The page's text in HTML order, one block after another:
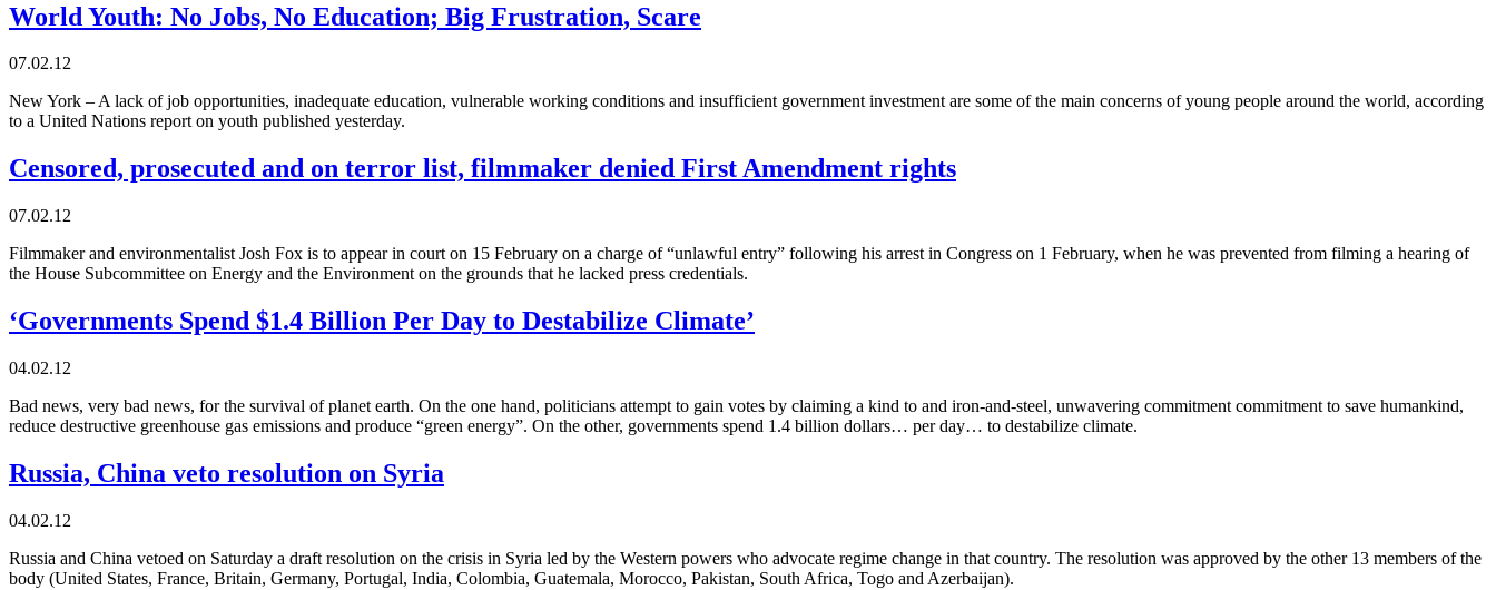
World Youth: No Jobs, No Education; Big Frustration, Scare
07.02.12
New York – A lack of job opportunities, inadequate education, vulnerable working conditions and insufficient government investment are some of the main concerns of young people around the world, according
to a United Nations report on youth published yesterday.
Censored, prosecuted and on terror list, filmmaker denied First Amendment rights
07.02.12
Filmmaker and environmentalist Josh Fox is to appear in court on 15 February on a charge of “unlawful entry” following his arrest in Congress on 1 February, when he was prevented from filming a hearing of
the House Subcommittee on Energy and the Environment on the grounds that he lacked press credentials.
‘Governments Spend $1.4 Billion Per Day to Destabilize Climate’
04.02.12
Bad news, very bad news, for the survival of planet earth. On the one hand, politicians attempt to gain votes by claiming a kind to and iron-and-steel, unwavering commitment commitment to save humankind,
reduce destructive greenhouse gas emissions and produce “green energy”. On the other, governments spend 1.4 billion dollars… per day… to destabilize climate.
Russia, China veto resolution on Syria
04.02.12
Russia and China vetoed on Saturday a draft resolution on the crisis in Syria led by the Western powers who advocate regime change in that country. The resolution was approved by the other 13 members of the
body (United States, France, Britain, Germany, Portugal, India, Colombia, Guatemala, Morocco, Pakistan, South Africa, Togo and Azerbaijan).